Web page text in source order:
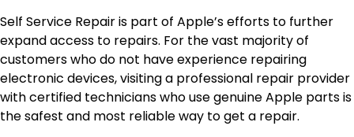
Self Service Repair is part of Apple’s efforts to further
expand access to repairs. For the vast majority of
customers who do not have experience repairing
electronic devices, visiting a professional repair provider
with certified technicians who use genuine Apple parts is
the safest and most reliable way to get a repair.